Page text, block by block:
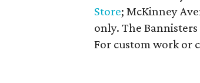
Store; McKinney
only. The
For custom work or